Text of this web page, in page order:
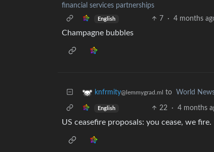
financial services partnerships
English 7 · 4 months
Champagne bubbles
knfrmity@lemmygrad.ml to World
English 22 · 4 months
US ceasefire proposals: you cease, we fire.